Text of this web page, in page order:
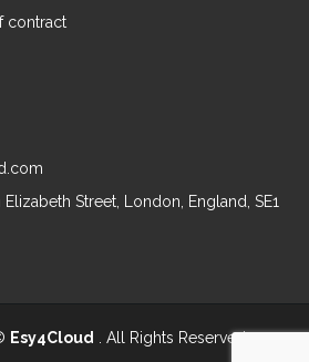
contract
Street, London, England, SE1
Esy4Cloud . All Rights Reserved.